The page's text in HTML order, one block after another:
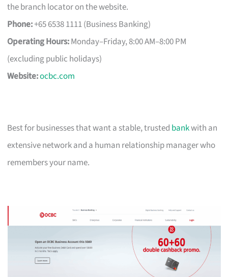
the branch locator on the website.
Phone:+65 6538 1111 (Business Banking)
Operating Hours:Monday–Friday, 8:00 AM–8:00 PM
(excluding public holidays)
Website:ocbc.com
Best for businesses that want a stable, trusted bankwith an
extensive network and a human relationship manager who
remembers your name.